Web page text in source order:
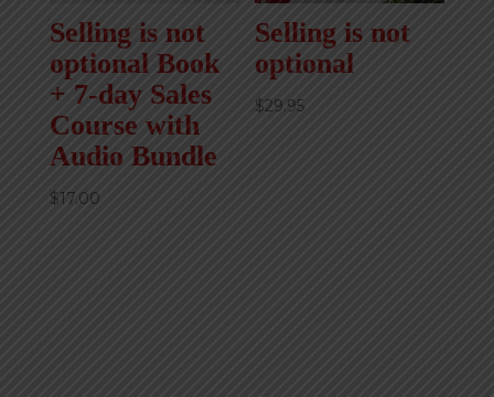
Selling is not
optional Book
+ 7-day Sales
Course with
Audio Bundle
$17.00
Selling is not
optional
$29.95